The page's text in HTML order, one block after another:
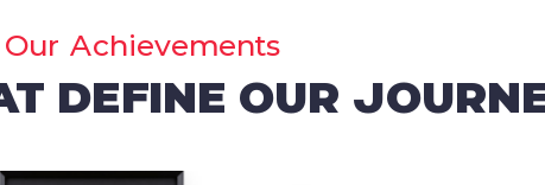
Our Achievements
DEFINE OUR